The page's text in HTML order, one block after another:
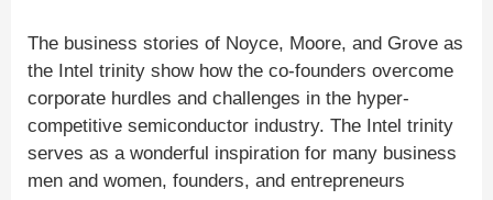
The business stories of Noyce, Moore, and Grove as
the Intel trinity show how the co-founders overcome
corporate hurdles and challenges in the hyper-
competitive semiconductor industry. The Intel trinity
serves as a wonderful inspiration for many business
men and women, founders, and entrepreneurs